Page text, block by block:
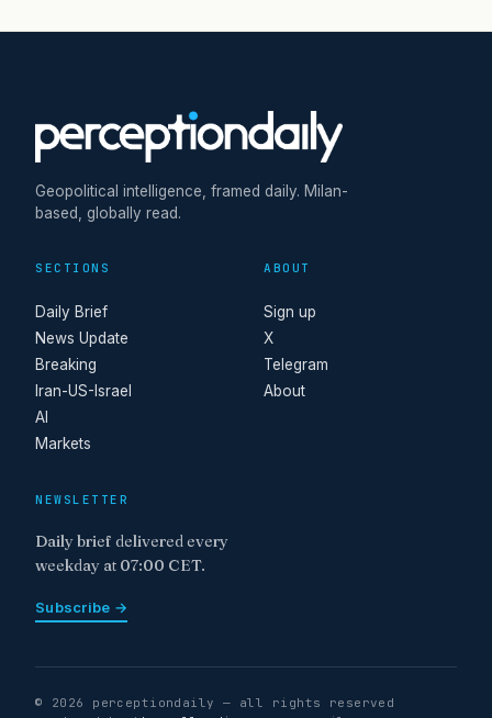
Geopolitical intelligence, framed daily. Milan-
based, globally read.
SECTIONS
Daily Brief
News Update
Breaking
Iran-US-Israel
AI
Markets
ABOUT
Sign up
X
Telegram
About
NEWSLETTER
Daily brief delivered every
weekday at 07:00 CET.
Subscribe →
© 2026 perceptiondaily — all rights reserved